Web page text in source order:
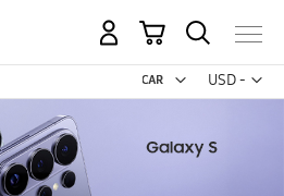
USD -
US
My Cart